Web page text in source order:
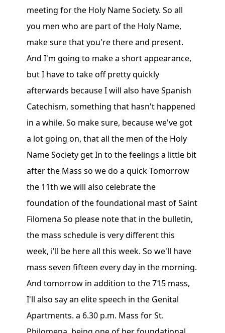
meeting for the Holy Name Society. So all
you men who are part of the Holy Name,
make sure that you're there and present.
And I'm going to make a short appearance,
but I have to take off pretty quickly
afterwards because I will also have Spanish
Catechism, something that hasn't happened
in a while. So make sure, because we've got
a lot going on, that all the men of the Holy
Name Society get In to the feelings a little bit
after the Mass so we do a quick Tomorrow
the 11th we will also celebrate the
foundation of the foundational mast of Saint
Filomena So please note that in the bulletin,
the mass schedule is very different this
week, i'll be here all this week. So we'll have
mass seven fifteen every day in the morning.
And tomorrow in addition to the 715 mass,
I'll also say an elite speech in the Genital
Apartments. a 6.30 p.m. Mass for St.